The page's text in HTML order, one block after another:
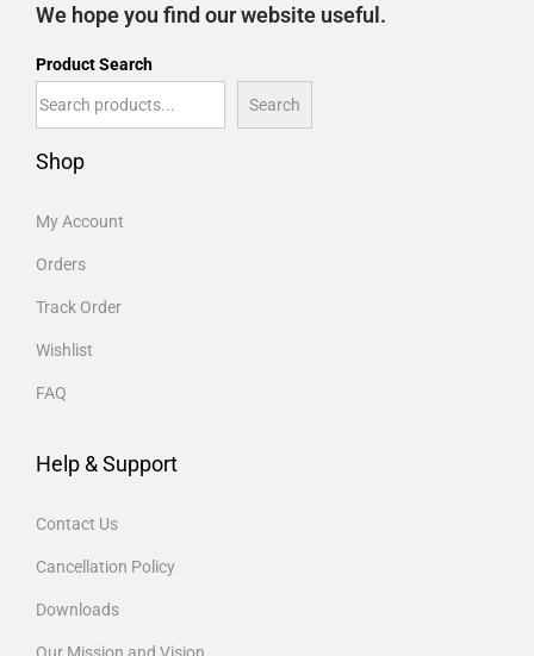
We hope you find our website useful.
Product Search
Search
Shop
My Account
Orders
Track Order
Wishlist
FAQ
Help & Support
Contact Us
Cancellation Policy
Downloads